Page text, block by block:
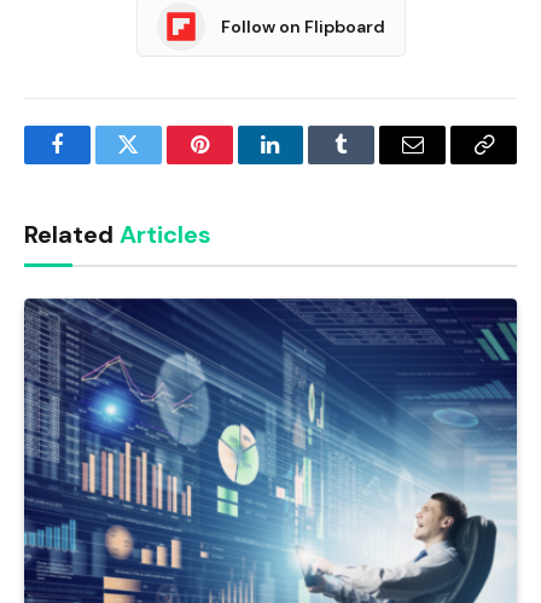
Follow on Flipboard
FacebookTwitter PinterestLinkedInTumblr Email
Copy
Related Articles